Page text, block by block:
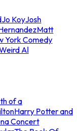
Jo KoyJosh
Matt
York Comedy
Al
of a
Harry Potter and
Concert